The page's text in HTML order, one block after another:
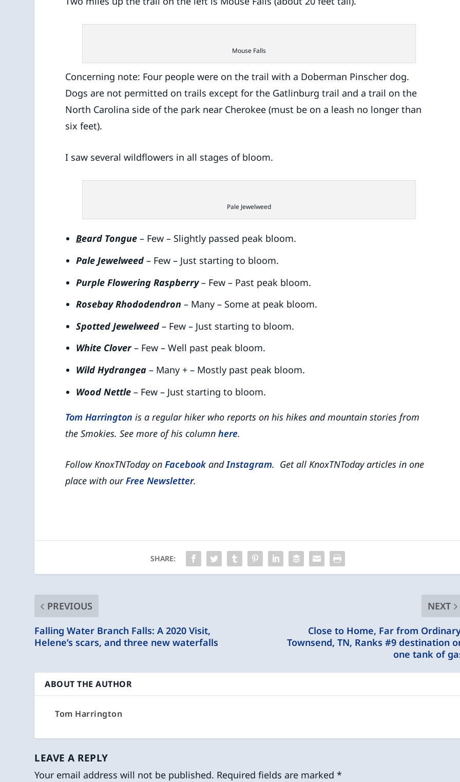
Mouse Falls
Concerning note: Four people were on the trail with a Doberman Pinscher dog.
Dogs are not permitted on trails except for the Gatlinburg trail and a trail on the
North Carolina side of the park near Cherokee (must be on a leash no longer than
six feet).
I saw several wildflowers in all stages of bloom.
Pale Jewelweed
Beard Tongue– Few – Slightly passed peak bloom.
Pale Jewelweed– Few – Just starting to bloom.
Purple Flowering Raspberry– Few – Past peak bloom.
Rosebay Rhododendron – Many – Some at peak bloom.
Spotted Jewelweed– Few – Just starting to bloom.
White Clover– Few – Well past peak bloom.
Wild Hydrangea– Many + – Mostly past peak bloom.
Wood Nettle– Few – Just starting to bloom.
Tom Harrington is a regular hiker who reports on his hikes and mountain stories from
the Smokies. See more of his columnhere.
Follow KnoxTNToday onFacebookandInstagram. Get all KnoxTNToday articles in one
place with ourFree Newsletter.
SHARE:
PREVIOUS
Falling Water Branch Falls: A 2020 Visit,
Helene’s scars, and three new waterfalls
NEXT
Close to Home, Far from
Townsend, TN, Ranks #9 destination
one tank of
ABOUT THE AUTHOR
Tom Harrington
LEAVE A REPLY
Your email address will not be published. Required fields are marked*